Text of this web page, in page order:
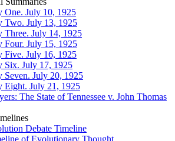
One. July 10, 1925
Two. July 13, 1925
Three. July 14, 1925
Four. July 15, 1925
Five. July 16, 1925
Six. July 17, 1925
Seven. July 20, 1925
Eight. July 21, 1925
The State of Tennessee v. John Thomas
Debate Timeline